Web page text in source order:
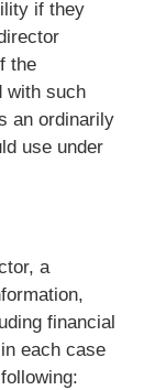
if they
the
with such
an ordinarily
use under
a
financial
each case